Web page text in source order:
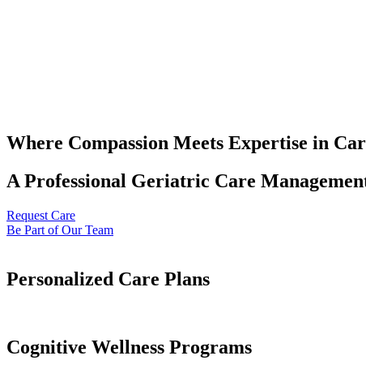
Where Compassion Meets Expertise in
A Professional Geriatric Care
Request Care
Be Part of Our Team
Personalized Care Plans
Cognitive Wellness Programs​